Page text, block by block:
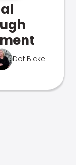
Dot Blake